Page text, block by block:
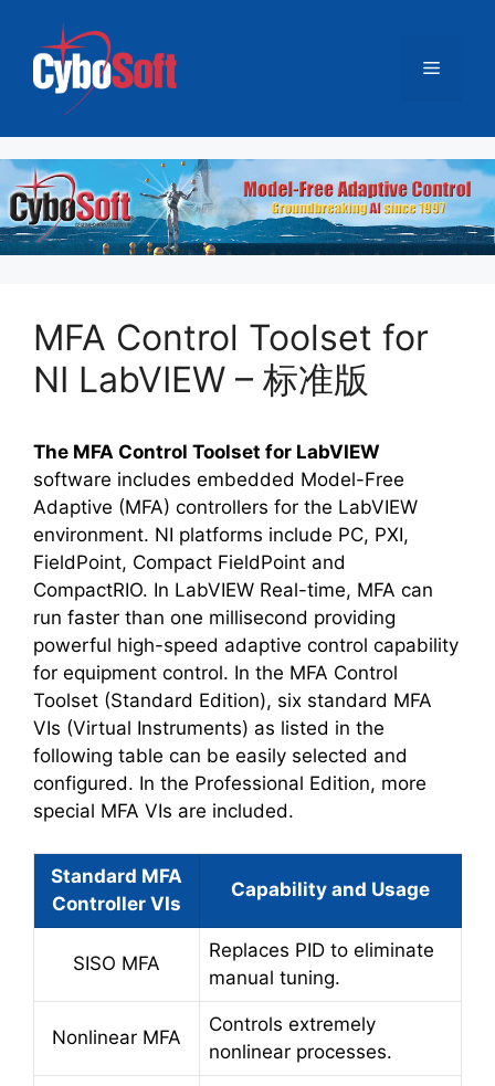
菜
单
MFA Control Toolset for
NI LabVIEW – 标准版
The MFA Control Toolset for LabVIEW
software includes embedded Model-Free
Adaptive (MFA) controllers for the LabVIEW
environment. NI platforms include PC, PXI,
FieldPoint, Compact FieldPoint and
CompactRIO. In LabVIEW Real-time, MFA can
run faster than one millisecond providing
powerful high-speed adaptive control capability
for equipment control. In the MFA Control
Toolset (Standard Edition), six standard MFA
VIs (Virtual Instruments) as listed in the
following table can be easily selected and
configured. In the Professional Edition, more
special MFA VIs are included.
Standard MFA
Controller VIs
Capability and Usage
SISO MFA
Replaces PID to eliminate
manual tuning.
Nonlinear MFA
Controls extremely
nonlinear processes.